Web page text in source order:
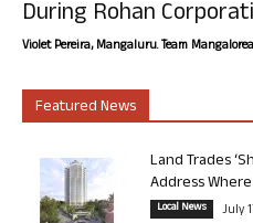
During Rohan
Violet Pereira, Mangaluru. Team
Featured News
Land Trades
Address
Local News July